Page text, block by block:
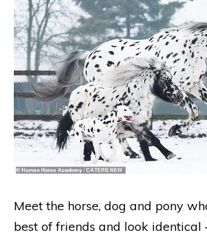
Meet the horse, dog and pony
best of friends and look identical